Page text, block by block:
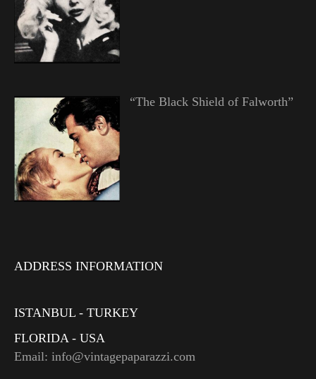
“The Black Shield of Falworth”
ADDRESS INFORMATION
ISTANBUL - TURKEY
FLORIDA - USA
Email: info@vintagepaparazzi.com